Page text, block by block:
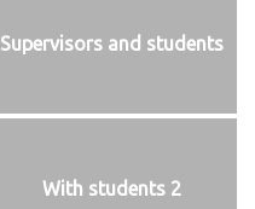
Supervisors and students
With students 2